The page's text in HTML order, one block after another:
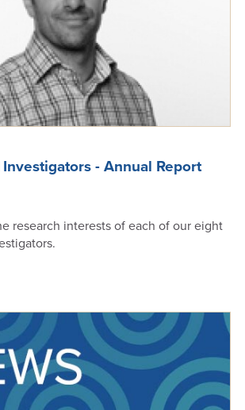
- Annual Report
research interests of each of our eight